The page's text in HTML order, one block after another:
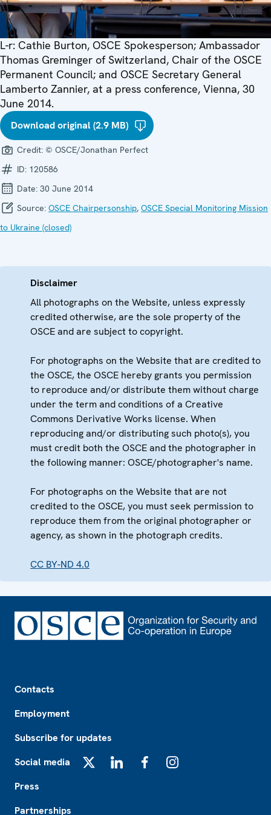
L-r: Cathie Burton, OSCE Spokesperson; Ambassador
Thomas Greminger of Switzerland, Chair of the OSCE
Permanent Council; and OSCE Secretary General
Lamberto Zannier, at a press conference, Vienna, 30
June 2014.
Download original (2.9 MB)
Credit: © OSCE/Jonathan Perfect
ID: 120586
Date: 30 June 2014
Source: OSCE Chairpersonship, OSCE Special Monitoring Mission
to Ukraine (closed)
Disclaimer
All photographs on the Website, unless expressly
credited otherwise, are the sole property of the
OSCE and are subject to copyright.
For photographs on the Website that are credited to
the OSCE, the OSCE hereby grants you permission
to reproduce and/or distribute them without charge
under the term and conditions of a Creative
Commons Derivative Works license. When
reproducing and/or distributing such photo(s), you
must credit both the OSCE and the photographer in
the following manner: OSCE/photographer's name.
For photographs on the Website that are not
credited to the OSCE, you must seek permission to
reproduce them from the original photographer or
agency, as shown in the photograph credits.
CC BY-ND 4.0
Contacts
Employment
Subscribe for updates
Social media
Press
Partnerships